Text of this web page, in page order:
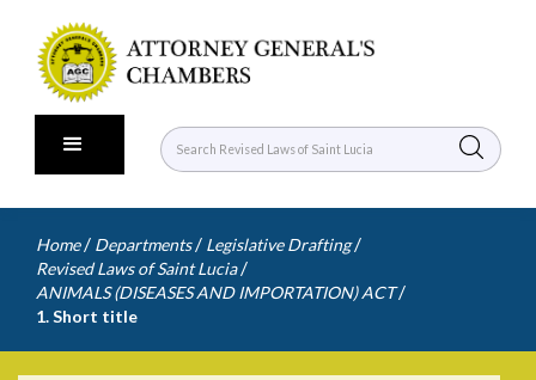
Home / Departments / Legislative Drafting /
Revised Laws of Saint Lucia /
ANIMALS (DISEASES AND IMPORTATION) ACT /
1. Short title